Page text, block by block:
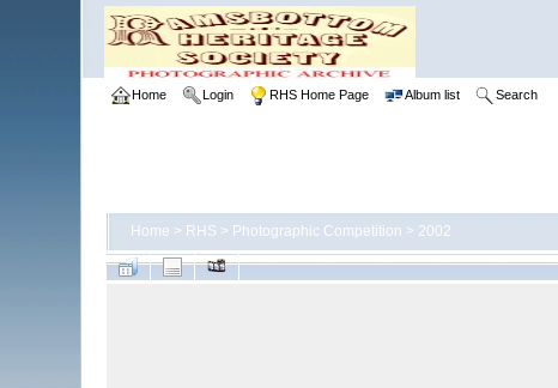
Home Login RHS Home Page Album list Search
Home > RHS > Photographic Competition > 2002